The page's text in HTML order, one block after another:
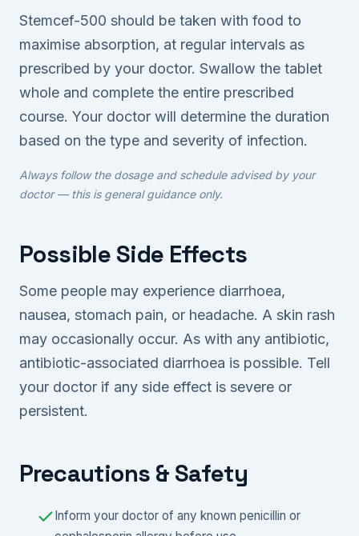
Stemcef-500 should be taken with food to
maximise absorption, at regular intervals as
prescribed by your doctor. Swallow the tablet
whole and complete the entire prescribed
course. Your doctor will determine the duration
based on the type and severity of infection.
Always follow the dosage and schedule advised by your
doctor — this is general guidance only.
Possible Side Effects
Some people may experience diarrhoea,
nausea, stomach pain, or headache. A skin rash
may occasionally occur. As with any antibiotic,
antibiotic-associated diarrhoea is possible. Tell
your doctor if any side effect is severe or
persistent.
Precautions & Safety
Inform your doctor of any known penicillin or